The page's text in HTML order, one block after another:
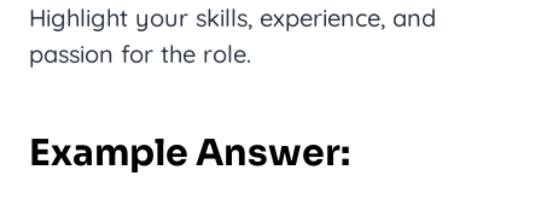
Highlight your skills, experience, and
passion for the role.
Example Answer: